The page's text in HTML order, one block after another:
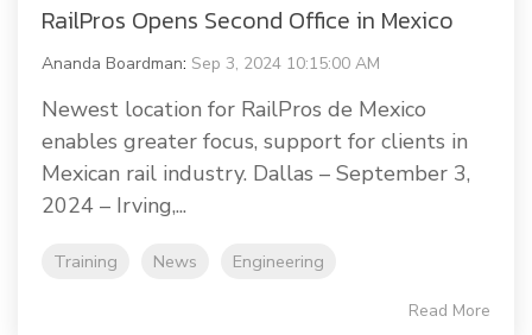
RailPros Opens Second Office in Mexico
Ananda Boardman: Sep 3, 2024 10:15:00 AM
Newest location for RailPros de Mexico
enables greater focus, support for clients in
Mexican rail industry. Dallas – September 3,
2024 – Irving,...
Training News Engineering
Read More